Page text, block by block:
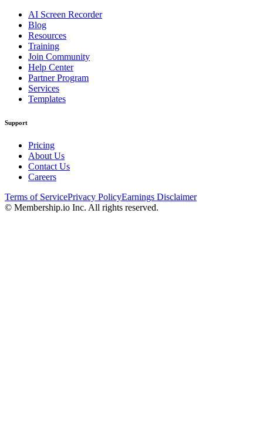
AI Screen Recorder
Blog
Resources
Training
Join Community
Help Center
Partner Program
Services
Templates
Support
Pricing
About Us
Contact Us
Careers
Terms of ServicePrivacy PolicyEarnings Disclaimer
© Membership.io Inc. All rights reserved.